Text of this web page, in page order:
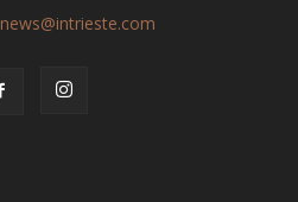
news@intrieste.com